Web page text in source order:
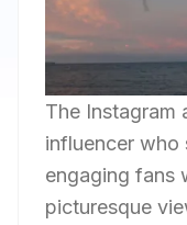
The Instagram
influencer who
engaging fans
picturesque